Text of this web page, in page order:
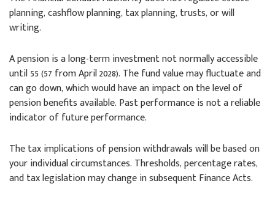
planning, cashflow planning, tax planning, trusts, or will
writing.
A pension is a long-term investment not normally accessible
until 55 (57 from April 2028). The fund value may fluctuate and
can go down, which would have an impact on the level of
pension benefits available. Past performance is not a reliable
indicator of future performance.
The tax implications of pension withdrawals will be based on
your individual circumstances. Thresholds, percentage rates,
and tax legislation may change in subsequent Finance Acts.